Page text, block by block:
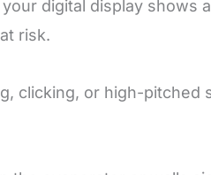
digital display shows
risk.
clicking, or high-pitched